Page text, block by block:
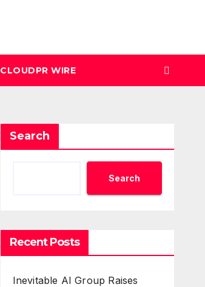
CLOUDPR WIRE
Search
Search
Recent Posts
Inevitable AI Group Raises